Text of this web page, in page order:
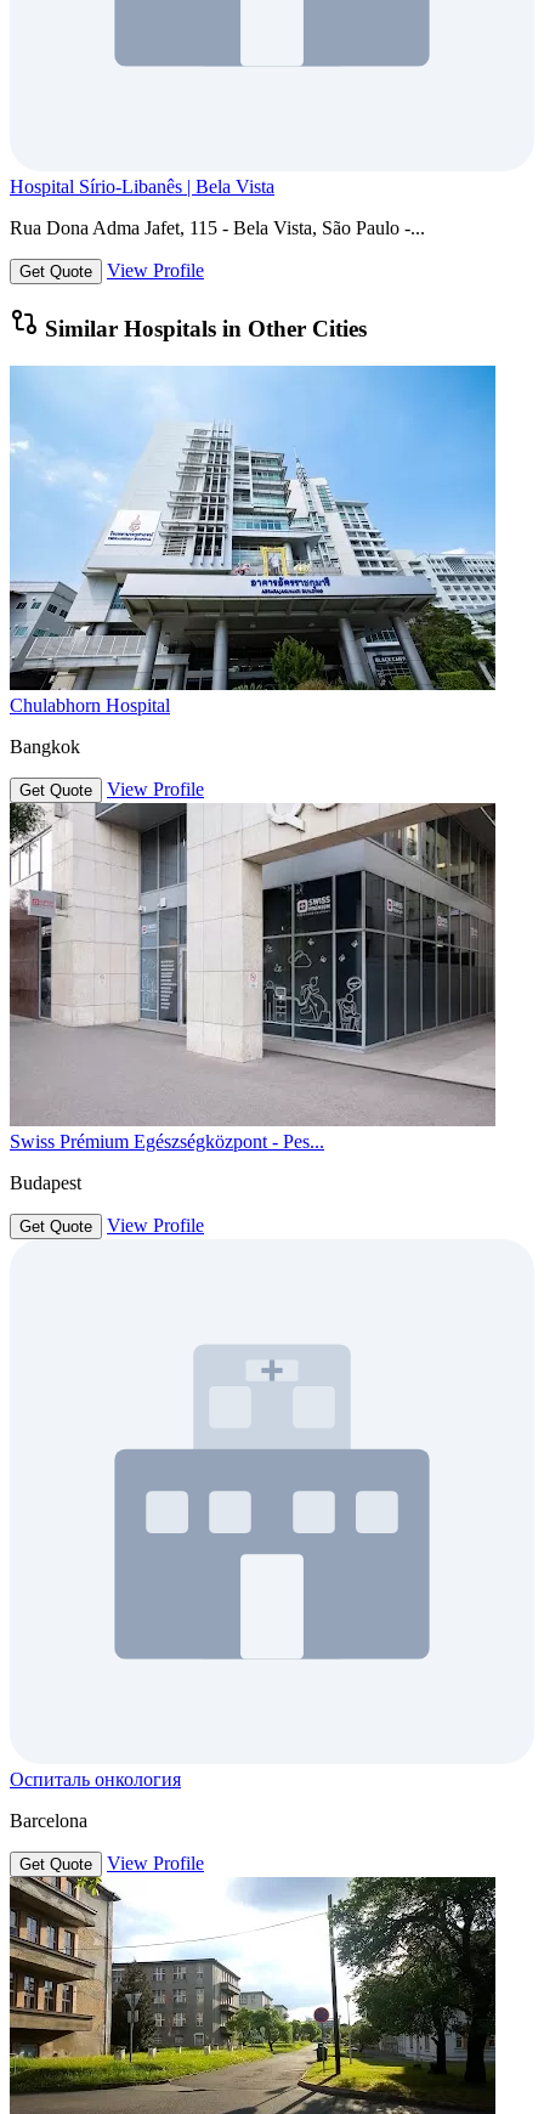
Hospital Sírio-Libanês | Bela Vista
Rua Dona Adma Jafet, 115 - Bela Vista, São Paulo -...
Get Quote View Profile
Similar Hospitals in Other Cities
Chulabhorn Hospital
Bangkok
Get Quote View Profile
Swiss Prémium Egészségközpont - Pes...
Budapest
Get Quote View Profile
Оспиталь онкология
Barcelona
Get Quote View Profile